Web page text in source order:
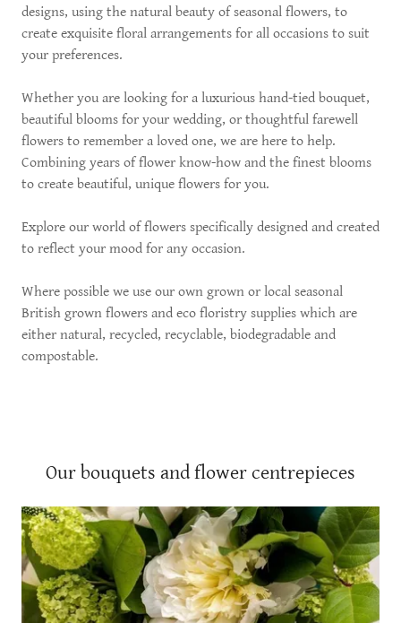
designs, using the natural beauty of seasonal flowers, to
create exquisite floral arrangements for all occasions to suit
your preferences.
Whether you are looking for a luxurious hand-tied bouquet,
beautiful blooms for your wedding, or thoughtful farewell
flowers to remember a loved one, we are here to help.
Combining years of flower know-how and the finest blooms
to create beautiful, unique flowers for you.
Explore our world of flowers specifically designed and created
to reflect your mood for any occasion.
Where possible we use our own grown or local seasonal
British grown flowers and eco floristry supplies which are
either natural, recycled, recyclable, biodegradable and
compostable.
Our bouquets and flower centrepieces